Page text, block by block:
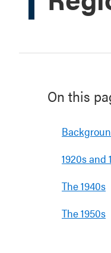
On this
1920s and
The 1940s
The 1950s